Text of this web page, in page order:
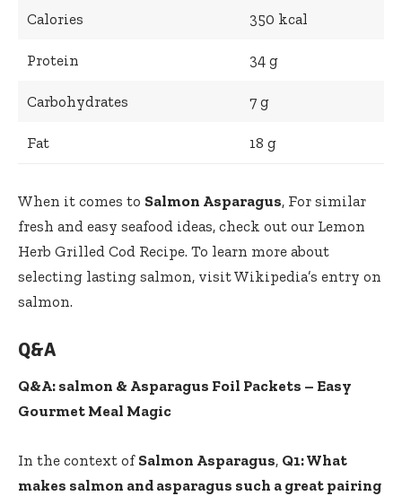
Calories 350 kcal
Protein 34 g
Carbohydrates 7 g
Fat 18 g
When it comes to Salmon Asparagus, For similar
fresh and easy seafood ideas, check out our Lemon
Herb Grilled Cod Recipe. To learn more about
selecting lasting salmon, visitWikipedia’s entry on
salmon.
Q&A
Q&A: salmon & Asparagus Foil Packets – Easy
Gourmet Meal Magic
In the context of Salmon Asparagus, Q1: What
makes salmon and asparagus such a great pairing